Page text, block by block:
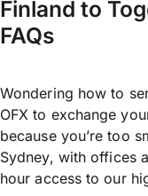
Finland to
FAQs
Wondering how to
OFX to exchange
because you’re too
Sydney, with offices
hour access to our